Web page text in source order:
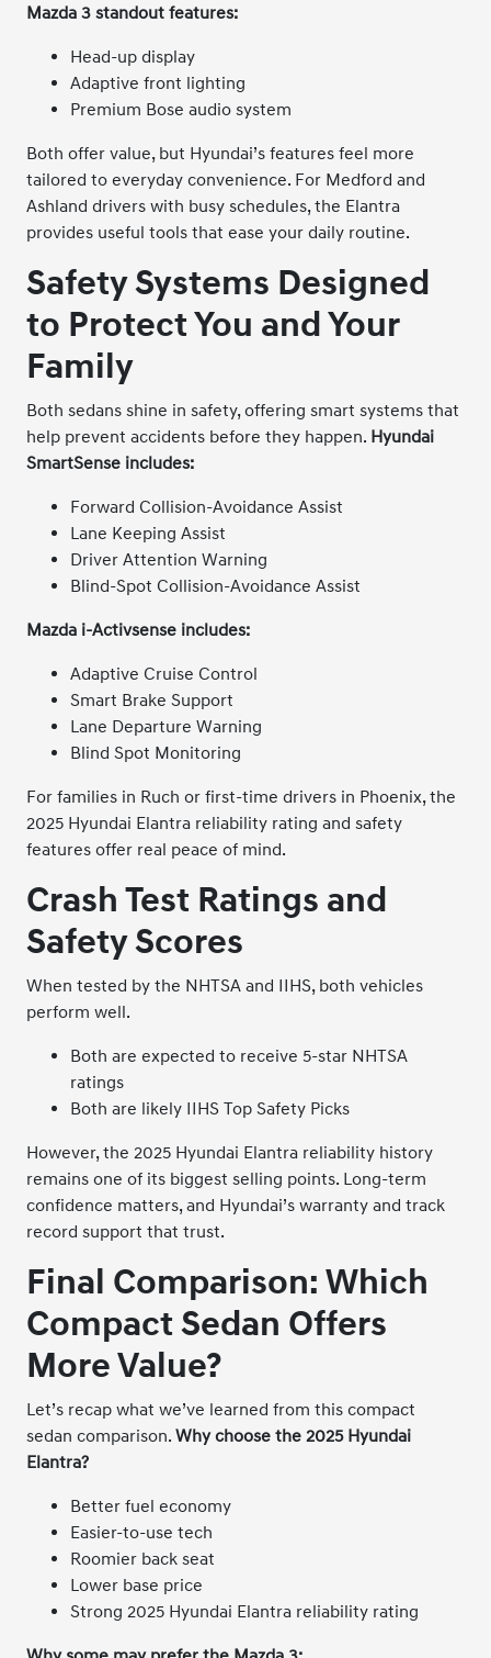
Mazda 3 standout features:
Head-up display
Adaptive front lighting
Premium Bose audio system
Both offer value, but Hyundai’s features feel more
tailored to everyday convenience. For Medford and
Ashland drivers with busy schedules, the Elantra
provides useful tools that ease your daily routine.
Safety Systems Designed
to Protect You and Your
Family
Both sedans shine in safety, offering smart systems that
help prevent accidents before they happen. Hyundai
SmartSense includes:
Forward Collision-Avoidance Assist
Lane Keeping Assist
Driver Attention Warning
Blind-Spot Collision-Avoidance Assist
Mazda i-Activsense includes:
Adaptive Cruise Control
Smart Brake Support
Lane Departure Warning
Blind Spot Monitoring
For families in Ruch or first-time drivers in Phoenix, the
2025 Hyundai Elantra reliability rating and safety
features offer real peace of mind.
Crash Test Ratings and
Safety Scores
When tested by the NHTSA and IIHS, both vehicles
perform well.
Both are expected to receive 5-star NHTSA
ratings
Both are likely IIHS Top Safety Picks
However, the 2025 Hyundai Elantra reliability history
remains one of its biggest selling points. Long-term
confidence matters, and Hyundai’s warranty and track
record support that trust.
Final Comparison: Which
Compact Sedan Offers
More Value?
Let’s recap what we’ve learned from this compact
sedan comparison.Why choose the 2025 Hyundai
Elantra?
Better fuel economy
Easier-to-use tech
Roomier back seat
Lower base price
Strong 2025 Hyundai Elantra reliability rating